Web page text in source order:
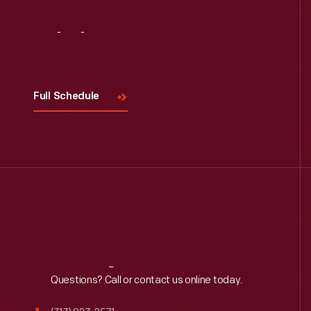
Full Schedule
Reach Out
Questions? Call or contact us online today.